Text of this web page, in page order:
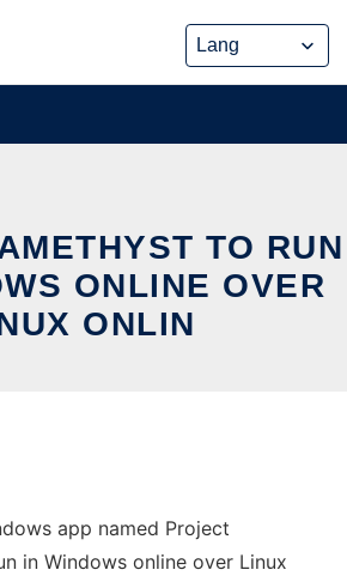
TO RUN
ONLINE OVER
ONLIN
app named Project
in Windows online over Linux